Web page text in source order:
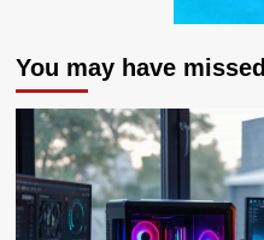
You may have missed